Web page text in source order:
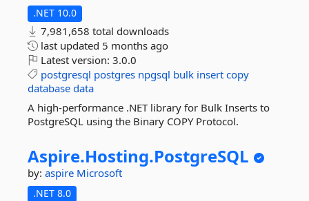
.NET 10.0
7,981,658 total downloads
last updated 5 months ago
Latest version: 3.0.0
postgresql postgres npgsql bulk insert copy
database data
A high-performance .NET library for Bulk Inserts to
PostgreSQL using the Binary COPY Protocol.
Aspire.Hosting.PostgreSQL
by: aspire Microsoft
.NET 8.0